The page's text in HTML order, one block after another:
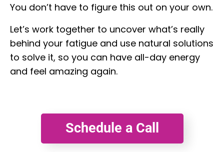
You don’t have to figure this out on your own.
Let’s work together to uncover what’s really
behind your fatigue and use natural solutions
to solve it, so you can have all-day energy
and feel amazing again.
Schedule a Call